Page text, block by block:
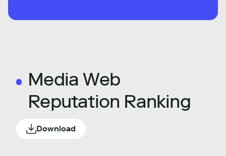
Media Web
Reputation Ranking
Download